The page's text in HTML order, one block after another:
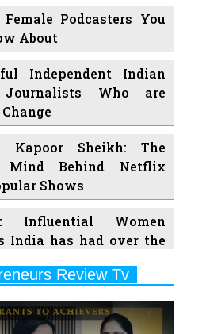
Independent Indian
Journalists Who are
Kapoor Sheikh: The
Mind Behind Netflix
Shows
Women
India has had over the
Indian OTT Platforms
Female Indian
& their Legacy
Review Tv